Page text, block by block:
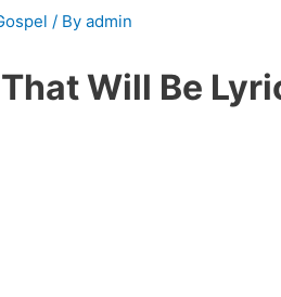
/ By admin
Will Be